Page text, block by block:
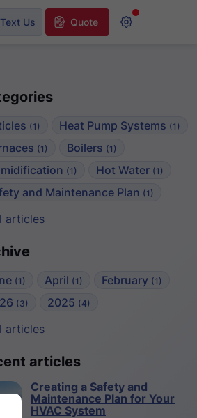
Text Us Quote
(1) Heat Pump Systems (1)
(1) Boilers (1)
(1) Hot Water (1)
and Maintenance Plan (1)
articles
(1) April (1) February (1)
(3) 2025 (4)
articles
articles
Creating a Safety and
Maintenance Plan for Your
HVAC System